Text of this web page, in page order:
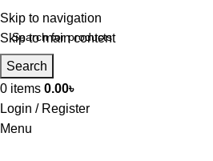
Skip to navigation
Skip to main content
Search
0 items 0.00৳
Login / Register
Menu